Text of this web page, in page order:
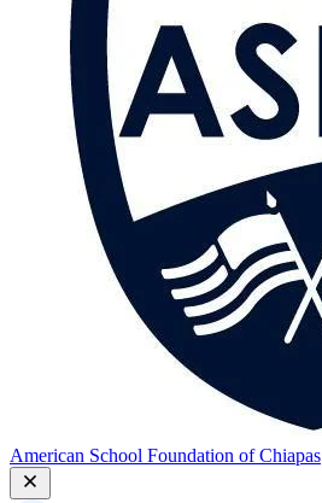
American School Foundation of Chiapas